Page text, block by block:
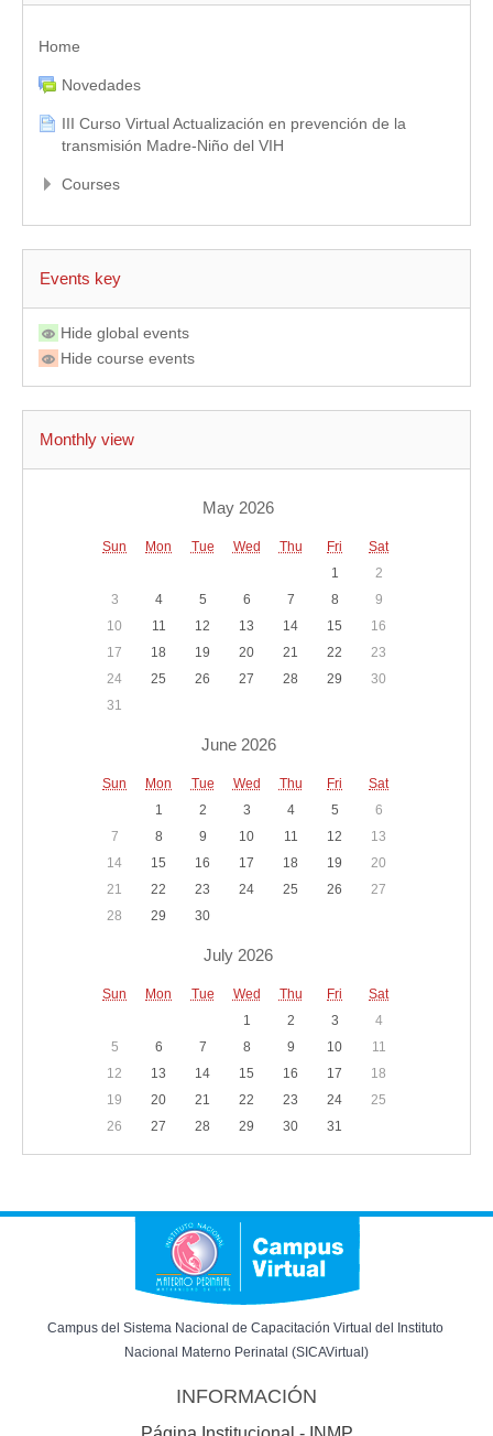
Home
Novedades
III Curso Virtual Actualización en prevención de la
transmisión Madre-Niño del VIH
Courses
Events key
Hide global events
Hide course events
Monthly view
May 2026
Sun Mon Tue Wed Thu Fri
Sat
1
2
3
4 5 6 7 8
9
10
11 12 13 14 15
16
17
18 19 20 21 22
23
24
25 26 27 28 29
30
31
June 2026
Sun Mon Tue Wed Thu Fri
Sat
1
2 3 4 5
6
7
8 9 10 11 12
13
14
15 16 17 18 19
20
21
22 23 24 25 26
27
28
29 30
July 2026
Sun Mon Tue Wed Thu Fri
Sat
1
2 3
4
5
6 7 8 9 10
11
12
13 14 15 16 17
18
19
20 21 22 23 24
25
26
27 28 29 30 31
Campus del Sistema Nacional de Capacitación Virtual del Instituto
Nacional Materno Perinatal (SICAVirtual)
INFORMACIÓN